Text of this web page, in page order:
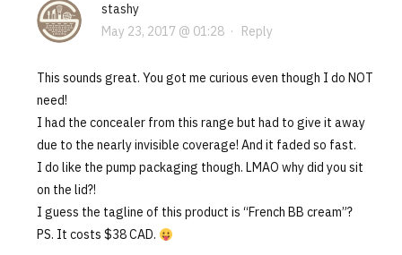
stashy
May 23, 2017 @ 01:28· Reply
This sounds great. You got me curious even though I do NOT
need!
I had the concealer from this range but had to give it away
due to the nearly invisible coverage! And it faded so fast.
I do like the pump packaging though. LMAO why did you sit
on the lid?!
I guess the tagline of this product is “French BB cream”?
PS. It costs $38 CAD.